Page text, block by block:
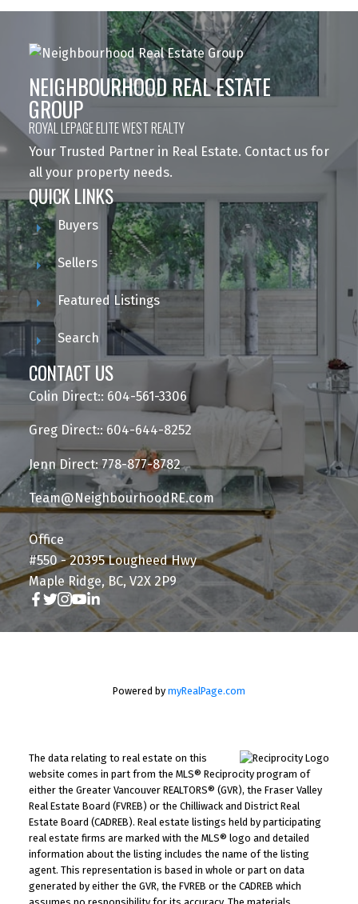
NEIGHBOURHOOD REAL ESTATE
GROUP
ROYAL LEPAGE ELITE WEST REALTY
Your Trusted Partner in Real Estate. Contact us for
all your property needs.
QUICK LINKS
Buyers
Sellers
Featured Listings
Search
CONTACT US
Colin Direct:: 604-561-3306
Greg Direct:: 604-644-8252
Jenn Direct: 778-877-8782
Team@NeighbourhoodRE.com
Office
#550 - 20395 Lougheed Hwy
Maple Ridge, BC, V2X 2P9
Powered by myRealPage.com
The data relating to real estate on this
website comes in part from the MLS® Reciprocity program of
either the Greater Vancouver REALTORS® (GVR), the Fraser Valley
Real Estate Board (FVREB) or the Chilliwack and District Real
Estate Board (CADREB). Real estate listings held by participating
real estate firms are marked with the MLS® logo and detailed
information about the listing includes the name of the listing
agent. This representation is based in whole or part on data
generated by either the GVR, the FVREB or the CADREB which